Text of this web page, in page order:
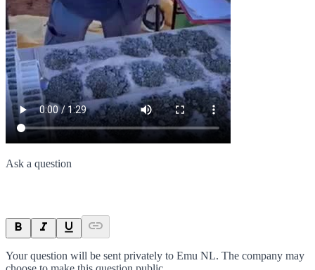
Ask a question
Your question will be sent privately to Emu NL. The company may